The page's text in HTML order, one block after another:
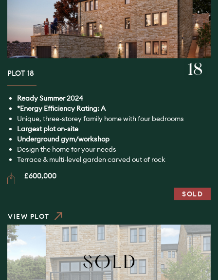
18
PLOT 18
Ready Summer 2024
*Energy Efficiency Rating: A
Unique, three-storey family home with four bedrooms
Largest plot on-site
Underground gym/workshop
Design the home for your needs
Terrace & multi-level garden carved out of rock
£600,000
SOLD
VIEW PLOT